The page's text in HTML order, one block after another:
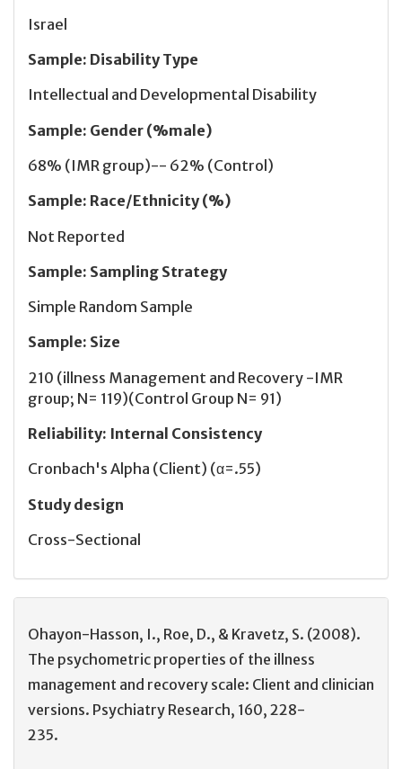
Israel
Sample: Disability Type
Intellectual and Developmental Disability
Sample: Gender (%male)
68% (IMR group)-- 62% (Control)
Sample: Race/Ethnicity (%)
Not Reported
Sample: Sampling Strategy
Simple Random Sample
Sample: Size
210 (illness Management and Recovery -IMR
group; N= 119)(Control Group N= 91)
Reliability: Internal Consistency
Cronbach's Alpha (Client) (α=.55)
Study design
Cross-Sectional
Ohayon-Hasson, I., Roe, D., & Kravetz, S. (2008).
The psychometric properties of the illness
management and recovery scale: Client and clinician
versions. Psychiatry Research, 160, 228-
235.